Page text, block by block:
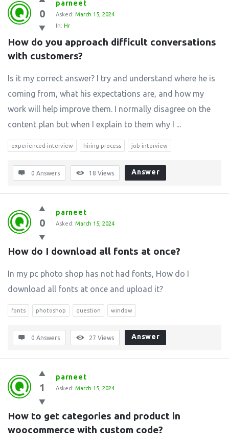
0
parneet
Asked: March 15, 2024
In: Hr
How do you approach difficult conversations
with customers?
Is it my correct answer? I try and understand where he is
coming from, what his expectations are, and how my
work will help improve them. I normally disagree on the
content plan but when I explain to them why I ...
experienced-interview hiring-process job-interview
0 Answers 18 Views Answer
0
parneet
Asked: March 15, 2024
How do I download all fonts at once?
In my pc photo shop has not had fonts, How do I
download all fonts at once and upload it?
fonts photoshop question window
0 Answers 27 Views Answer
1
parneet
Asked: March 15, 2024
How to get categories and product in
woocommerce with custom code?